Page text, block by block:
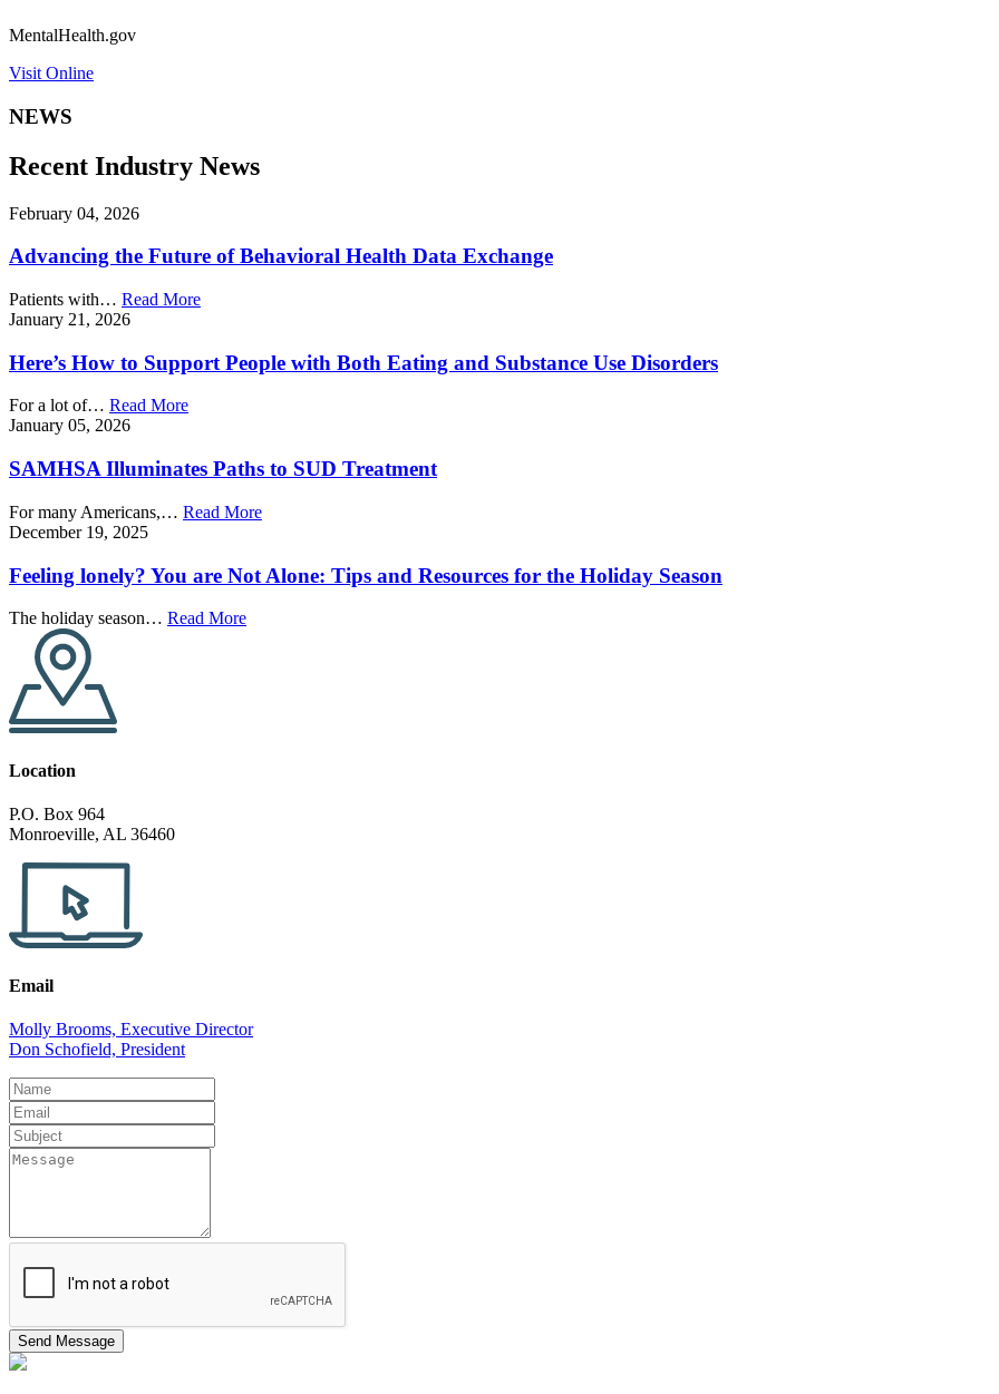
MentalHealth.gov
Visit Online
NEWS
Recent Industry News
February 04, 2026
Advancing the Future of Behavioral Health Data Exchange
Patients with… Read More
January 21, 2026
Here’s How to Support People with Both Eating and Substance Use Disorders
For a lot of… Read More
January 05, 2026
SAMHSA Illuminates Paths to SUD Treatment
For many Americans,… Read More
December 19, 2025
Feeling lonely? You are Not Alone: Tips and Resources for the Holiday Season
The holiday season… Read More
Location
P.O. Box 964
Monroeville, AL 36460
Email
Molly Brooms, Executive Director
Don Schofield, President
Leave
this
field
blank
Send Message